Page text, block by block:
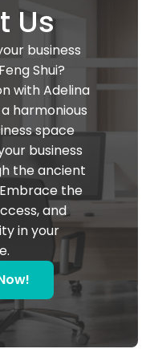
Us
business
Shui?
with Adelina
harmonious
space
business
the ancient
the
and
in your